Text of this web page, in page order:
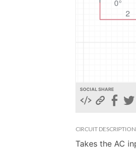
SOCIAL SHARE
CIRCUIT DESCRIPTION
Takes the AC